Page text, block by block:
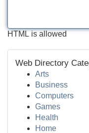
HTML is allowed
Web Directory
Arts
Business
Computers
Games
Health
Home